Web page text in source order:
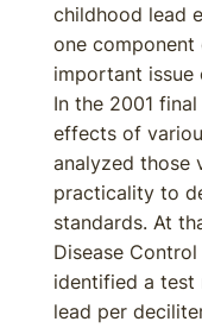
childhood lead
one component
important issue
In the 2001
effects of
analyzed those
practicality to
standards. At
Disease
identified a test
lead per